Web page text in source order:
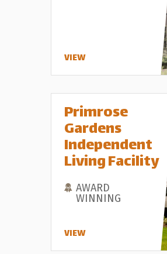
VIEW
Primrose
Gardens
Independent
Living Facility
AWARD
WINNING
VIEW